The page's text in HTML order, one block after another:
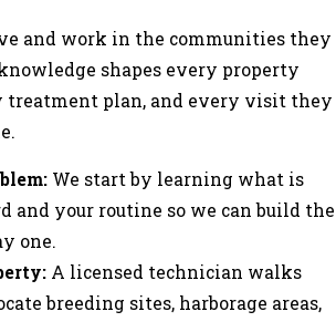
and work in the communities they
shapes every property
treatment plan, and every visit they
We start by learning what is
and your routine so we can build the
one.
A licensed technician walks
breeding sites, harborage areas,